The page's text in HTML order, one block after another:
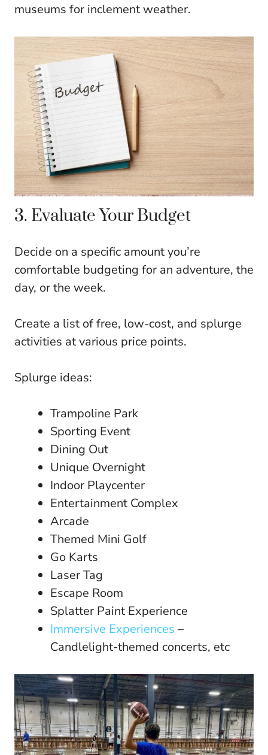
museums for inclement weather.
3. Evaluate Your Budget
Decide on a specific amount you’re
comfortable budgeting for an adventure, the
day, or the week.
Create a list of free, low-cost, and splurge
activities at various price points.
Splurge ideas:
Trampoline Park
Sporting Event
Dining Out
Unique Overnight
Indoor Playcenter
Entertainment Complex
Arcade
Themed Mini Golf
Go Karts
Laser Tag
Escape Room
Splatter Paint Experience
Immersive Experiences –
Candlelight-themed concerts, etc